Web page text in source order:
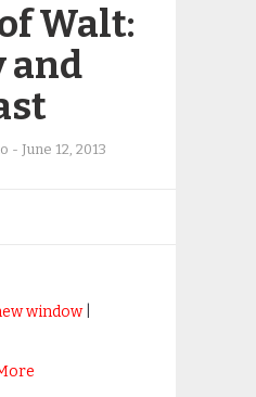
Walt:
and
- June 12, 2013
window|